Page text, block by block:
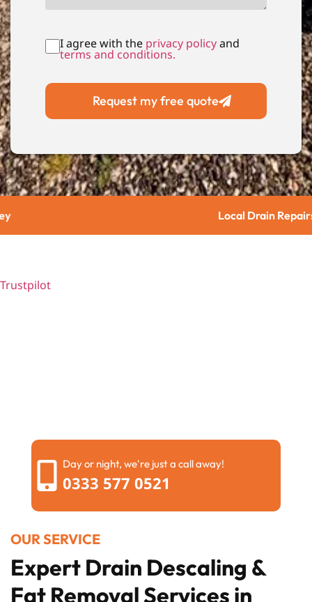
I agree with theprivacy policyand
terms and conditions.
Request my free quote
Local Drain Repairs
Trustpilot
Day or night, we're just a call away!
0333 577 0521
OUR SERVICE
Expert Drain Descaling &
Fat Removal Services in